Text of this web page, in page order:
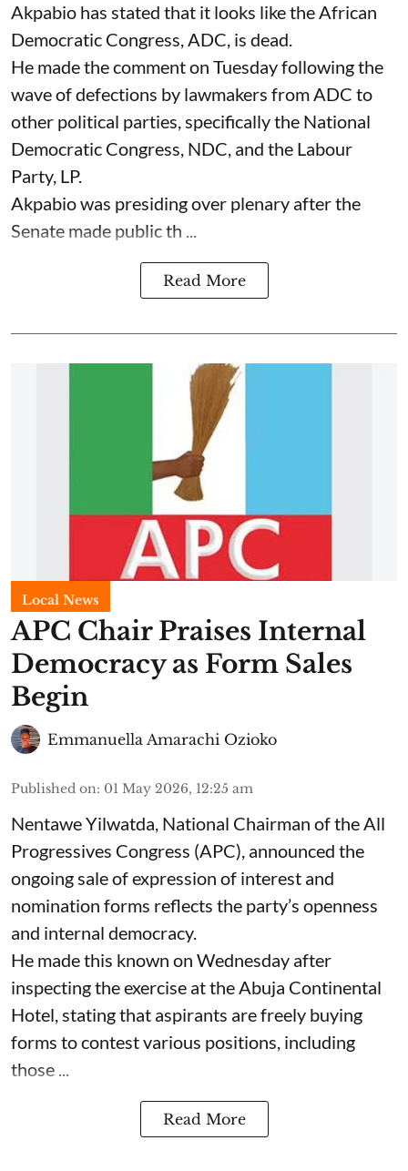
Akpabio has stated that it looks like the African
Democratic Congress, ADC, is dead.
He made the comment on Tuesday following the
wave of defections by lawmakers from ADC to
other political parties, specifically the National
Democratic Congress, NDC, and the Labour
Party, LP.
Akpabio was presiding over plenary after the
Senate made public th ...
Read More
Local News
APC Chair Praises Internal
Democracy as Form Sales
Begin
Emmanuella Amarachi Ozioko
Published on: 01 May 2026, 12:25 am
Nentawe Yilwatda, National Chairman of the All
Progressives Congress (APC), announced the
ongoing sale of expression of interest and
nomination forms reflects the party’s openness
and internal democracy.
He made this known on Wednesday after
inspecting the exercise at the Abuja Continental
Hotel, stating that aspirants are freely buying
forms to contest various positions, including
those ...
Read More